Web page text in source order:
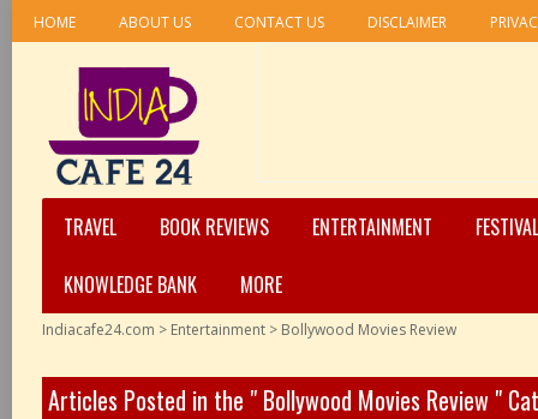
HOME ABOUT US CONTACT US DISCLAIMER
TRAVEL BOOK REVIEWS ENTERTAINMENT
KNOWLEDGE BANK
MORE
Indiacafe24.com > Entertainment > Bollywood Movies Review
Articles Posted in the " Bollywood Movies Review "